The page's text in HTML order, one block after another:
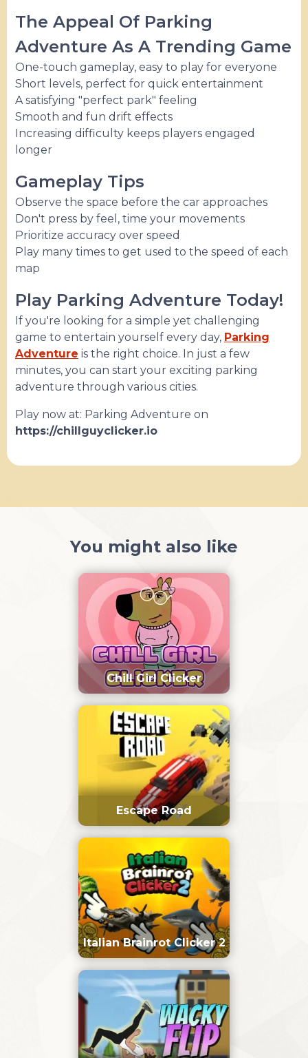
The Appeal Of Parking
Adventure As A Trending Game
One-touch gameplay, easy to play for everyone
Short levels, perfect for quick entertainment
A satisfying "perfect park" feeling
Smooth and fun drift effects
Increasing difficulty keeps players engaged
longer
Gameplay Tips
Observe the space before the car approaches
Don't press by feel, time your movements
Prioritize accuracy over speed
Play many times to get used to the speed of each
map
Play Parking Adventure Today!
If you're looking for a simple yet challenging
game to entertain yourself every day, Parking
Adventure is the right choice. In just a few
minutes, you can start your exciting parking
adventure through various cities.
Play now at: Parking Adventure on
https://chillguyclicker.io
You might also like
Chill Girl Clicker
Escape Road
Italian Brainrot Clicker 2